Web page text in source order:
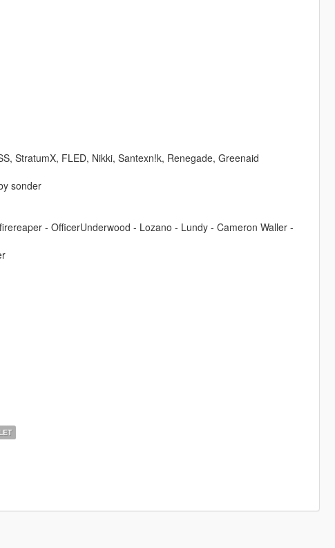
StratumX, FLED, Nikki, Santexn!k, Renegade, Greenaid
sonder
- OfficerUnderwood - Lozano - Lundy - Cameron Waller -